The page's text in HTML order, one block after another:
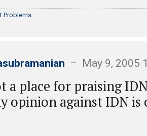
Problems
– May 9, 2005
a place for praising
opinion against IDN is